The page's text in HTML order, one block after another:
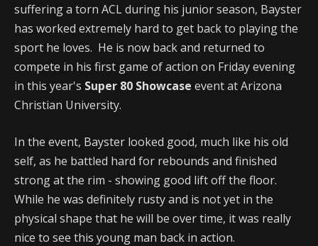
suffering a torn ACL during his junior season, Bayster
has worked extremely hard to get back to playing the
sport he loves. He is now back and returned to
compete in his first game of action on Friday evening
in this year's Super 80 Showcase event at Arizona
Christian University.
In the event, Bayster looked good, much like his old
self, as he battled hard for rebounds and finished
strong at the rim - showing good lift off the floor.
While he was definitely rusty and is not yet in the
physical shape that he will be over time, it was really
nice to see this young man back in action.